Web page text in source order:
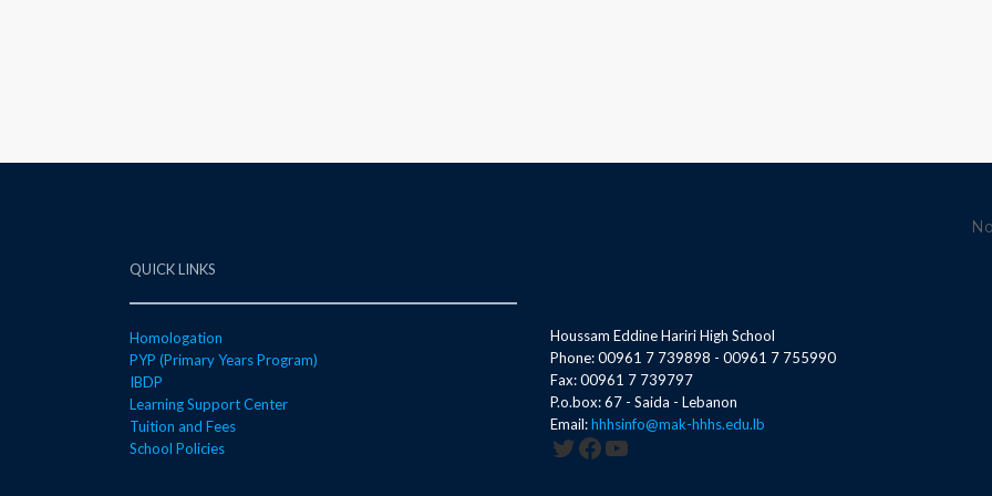
QUICK LINKS
Homologation
PYP (Primary Years Program)
IBDP
Learning Support Center
Tuition and Fees
School Policies
Houssam Eddine Hariri High School
Phone: 00961 7 739898 - 00961 7 755990
Fax: 00961 7 739797
P.o.box: 67 - Saida - Lebanon
Email:hhhsinfo@mak-hhhs.edu.lb
Twitter
Facebook
YouTube